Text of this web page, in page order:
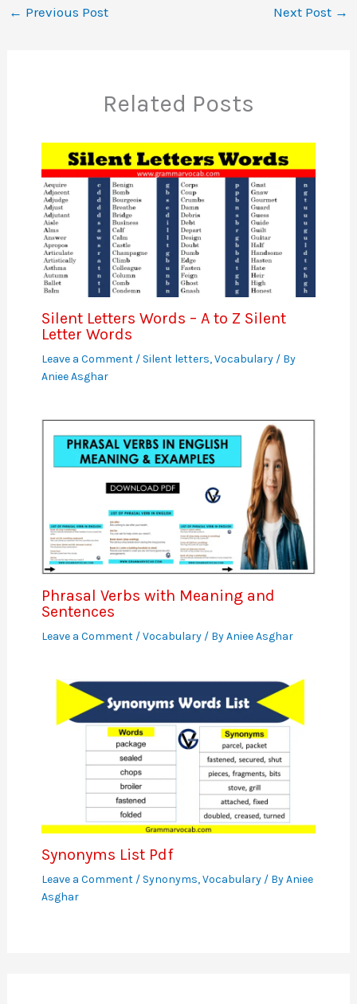
← Previous Post Next Post →
Related Posts
Silent Letters Words – A to Z Silent
Letter Words
Leave a Comment / Silent letters,Vocabulary/ By
Aniee Asghar
Phrasal Verbs with Meaning and
Sentences
Leave a Comment /Vocabulary/ ByAniee Asghar
Synonyms List Pdf
Leave a Comment / Synonyms,Vocabulary/ ByAniee
Asghar